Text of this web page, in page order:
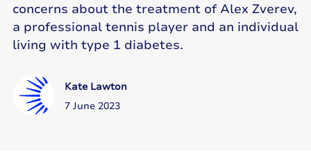
concerns about the treatment of Alex Zverev,
a professional tennis player and an individual
living with type 1 diabetes.
Kate Lawton
7 June 2023